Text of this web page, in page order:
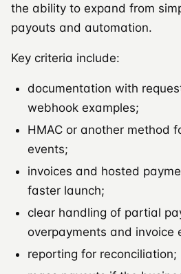
the ability to expand from
payouts and automation.
Key criteria include:
documentation with
webhook examples;
HMAC or another method
events;
invoices and hosted
faster launch;
clear handling of partial
overpayments and invoice
reporting for reconciliation;